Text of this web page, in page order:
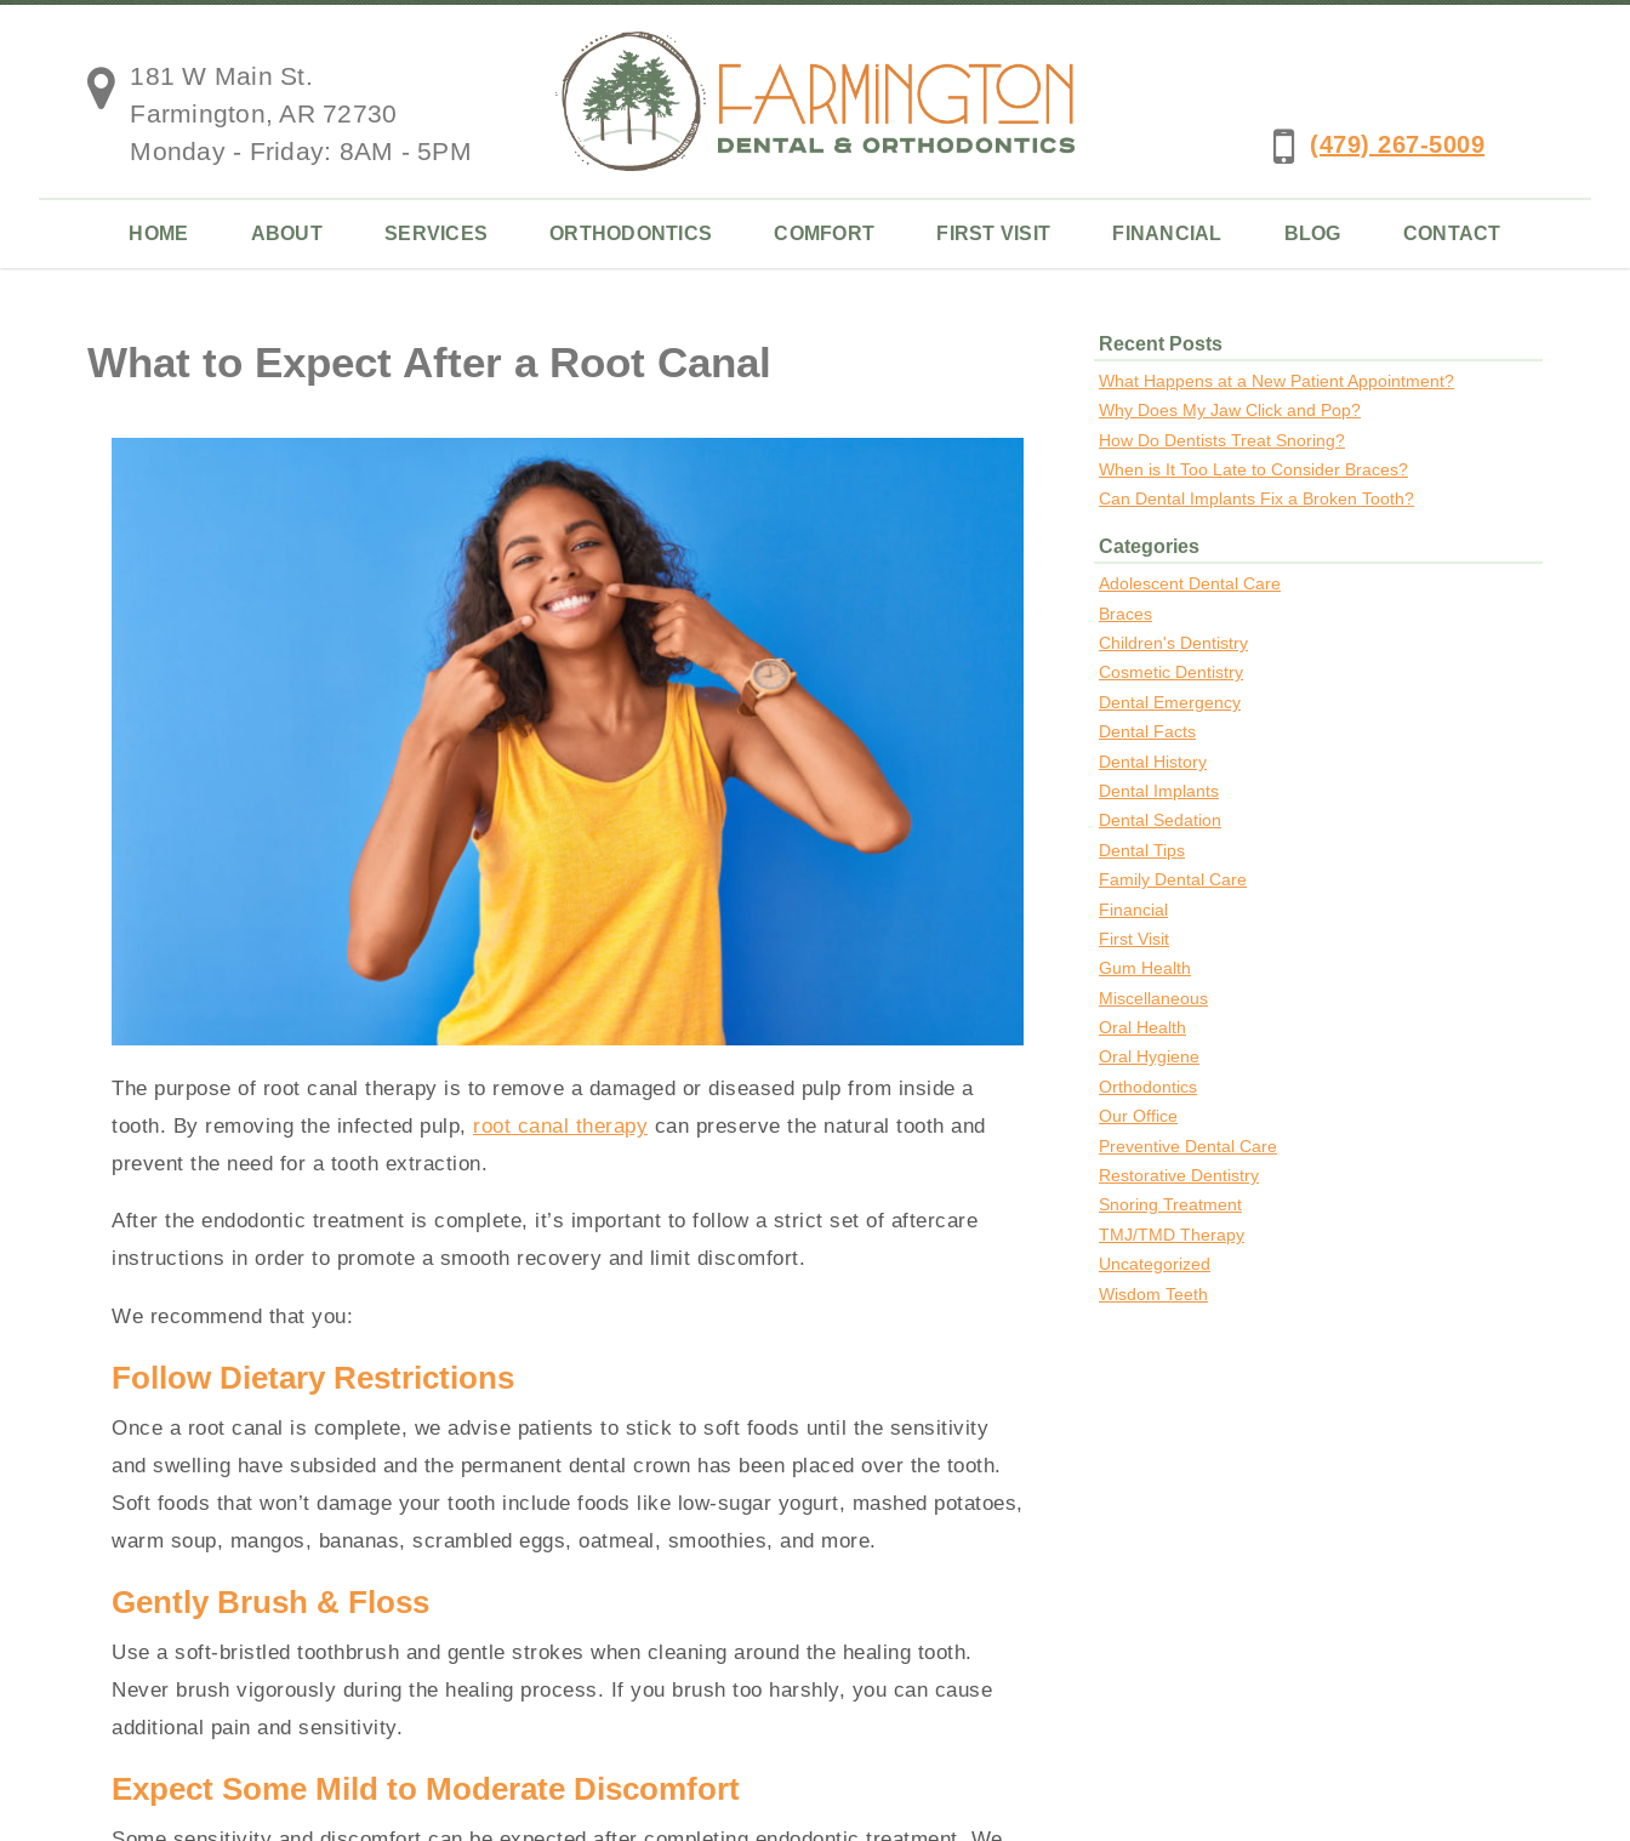
181 W Main St.
Farmington, AR 72730
Monday - Friday: 8AM - 5PM
(479) 267-5009
HOME ABOUT SERVICES ORTHODONTICS COMFORT FIRST VISIT FINANCIAL BLOG CONTACT
What to Expect After a Root Canal
The purpose of root canal therapy is to remove a damaged or diseased pulp from inside a
tooth. By removing the infected pulp, root canal therapy can preserve the natural tooth and
prevent the need for a tooth extraction.
After the endodontic treatment is complete, it’s important to follow a strict set of aftercare
instructions in order to promote a smooth recovery and limit discomfort.
We recommend that you:
Follow Dietary Restrictions
Once a root canal is complete, we advise patients to stick to soft foods until the sensitivity
and swelling have subsided and the permanent dental crown has been placed over the tooth.
Soft foods that won’t damage your tooth include foods like low-sugar yogurt, mashed potatoes,
warm soup, mangos, bananas, scrambled eggs, oatmeal, smoothies, and more.
Gently Brush & Floss
Use a soft-bristled toothbrush and gentle strokes when cleaning around the healing tooth.
Never brush vigorously during the healing process. If you brush too harshly, you can cause
additional pain and sensitivity.
Expect Some Mild to Moderate Discomfort
Recent Posts
What Happens at a New Patient Appointment?
Why Does My Jaw Click and Pop?
How Do Dentists Treat Snoring?
When is It Too Late to Consider Braces?
Can Dental Implants Fix a Broken Tooth?
Categories
Adolescent Dental Care
Braces
Children's Dentistry
Cosmetic Dentistry
Dental Emergency
Dental Facts
Dental History
Dental Implants
Dental Sedation
Dental Tips
Family Dental Care
Financial
First Visit
Gum Health
Miscellaneous
Oral Health
Oral Hygiene
Orthodontics
Our Office
Preventive Dental Care
Restorative Dentistry
Snoring Treatment
TMJ/TMD Therapy
Uncategorized
Wisdom Teeth